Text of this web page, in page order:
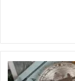
5
Smart